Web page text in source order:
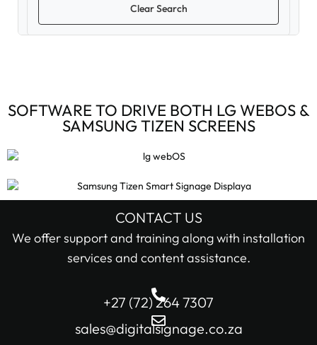
Clear Search
Digital Signage Media Players (6)
LG Digital Signage Screens (15)
Samsung Digital Signage Displays (4)
Stretched LCD shelf displays (1)
In stock only
Filter
SOFTWARE TO DRIVE BOTH LG WEBOS &
SAMSUNG TIZEN SCREENS
CONTACT US
We offer support and training along with installation
services and content assistance.
+27 (72) 264 7307
sales@digitalsignage.co.za